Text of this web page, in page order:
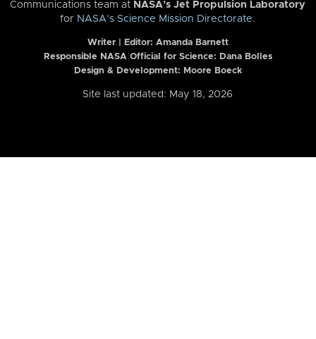
Communications team at NASA’s Jet Propulsion Laboratory
for NASA’s Science Mission Directorate.
Writer | Editor: Amanda Barnett
Responsible NASA Official for Science: Dana Bolles
Design & Development: Moore Boeck
Site last updated: May 18, 2026